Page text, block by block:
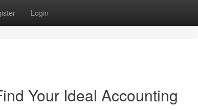
Login
Your Ideal Accounting